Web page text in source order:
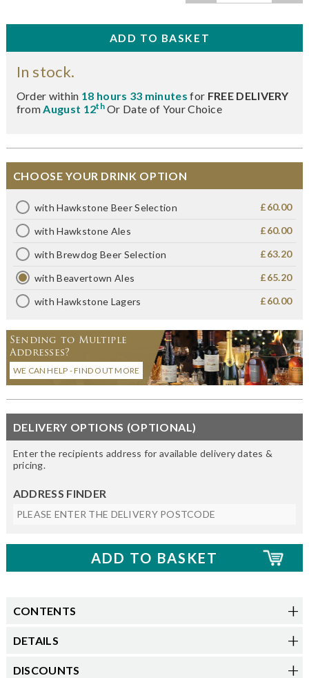
In stock.
Order within 18 hours 33 minutesfor FREE DELIVERY
fromAugust 12thOr Date of Your Choice
CHOOSE YOUR DRINK OPTION
with Hawkstone Beer Selection £60.00
with Hawkstone Ales £60.00
with Brewdog Beer Selection £63.20
with Beavertown Ales £65.20
with Hawkstone Lagers £60.00
Sending to Multiple
Addresses?
WE CAN HELP - FIND OUT MORE
DELIVERY OPTIONS (OPTIONAL)
Enter the recipients address for available delivery dates &
pricing.
ADDRESS FINDER
CONTENTS
DETAILS
DISCOUNTS